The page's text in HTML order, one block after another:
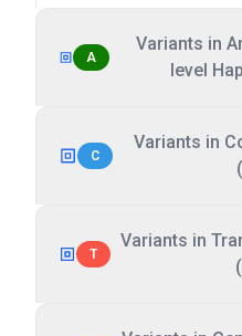
A
Variants in
level
C
Variants in
T
Variants in